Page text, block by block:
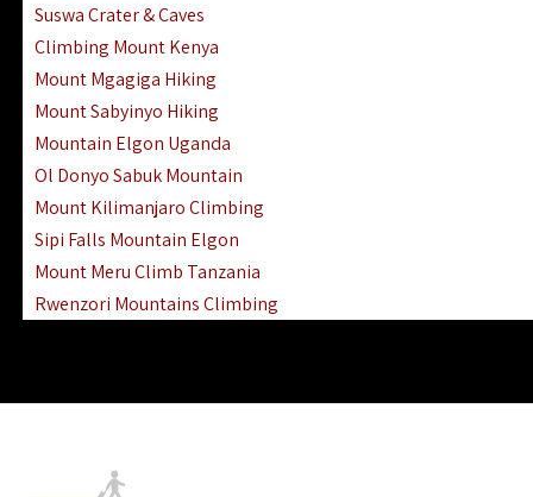
Suswa Crater & Caves
Climbing Mount Kenya
Mount Mgagiga Hiking
Mount Sabyinyo Hiking
Mountain Elgon Uganda
Ol Donyo Sabuk Mountain
Mount Kilimanjaro Climbing
Sipi Falls Mountain Elgon
Mount Meru Climb Tanzania
Rwenzori Mountains Climbing